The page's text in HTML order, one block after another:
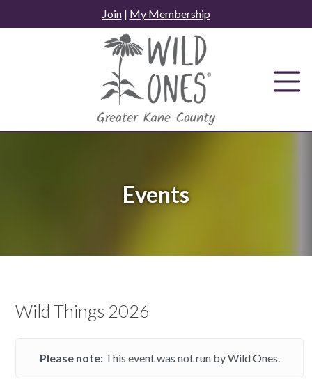
to
Join| My Membership
Events
Wild Things 2026
Please note:This event was not run by Wild Ones.